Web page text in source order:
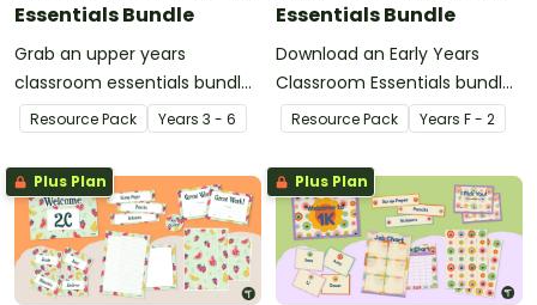
Essentials Bundle
Grab an upper years
classroom essentials bundle
stocked with 16 must-have
teacher resources!
Resource Pack Years 3 - 6
Essentials Bundle
Download an Early Years
Classroom Essentials bundle
created to help you save
valuable time on setting up
your classroom!
Resource Pack Years F - 2
Plus Plan Plus Plan